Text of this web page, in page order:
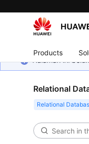
Products
Halaman ini
Relational